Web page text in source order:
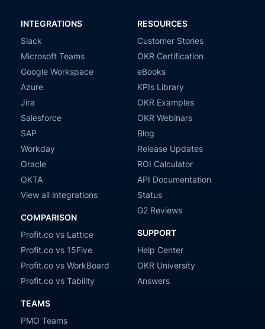
INTEGRATIONS
Slack
Microsoft Teams
Google Workspace
Azure
Jira
Salesforce
SAP
Workday
Oracle
OKTA
View all integrations
COMPARISON
Profit.co vs Lattice
Profit.co vs 15Five
Profit.co vs WorkBoard
Profit.co vs Tability
TEAMS
PMO Teams
RESOURCES
Customer Stories
OKR Certification
eBooks
KPIs Library
OKR Examples
OKR Webinars
Blog
Release Updates
ROI Calculator
API Documentation
Status
G2 Reviews
SUPPORT
Help Center
OKR University
Answers